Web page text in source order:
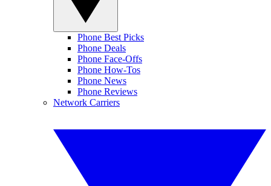
Phone Best Picks
Phone Deals
Phone Face-Offs
Phone How-Tos
Phone News
Phone Reviews
Network Carriers